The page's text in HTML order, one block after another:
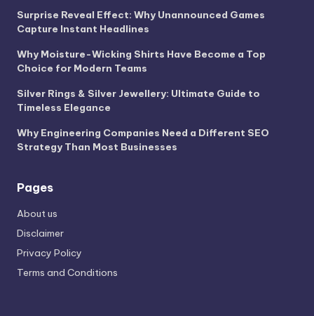
Surprise Reveal Effect: Why Unannounced Games
Capture Instant Headlines
Why Moisture-Wicking Shirts Have Become a Top
Choice for Modern Teams
Silver Rings & Silver Jewellery: Ultimate Guide to
Timeless Elegance
Why Engineering Companies Need a Different SEO
Strategy Than Most Businesses
Pages
About us
Disclaimer
Privacy Policy
Terms and Conditions